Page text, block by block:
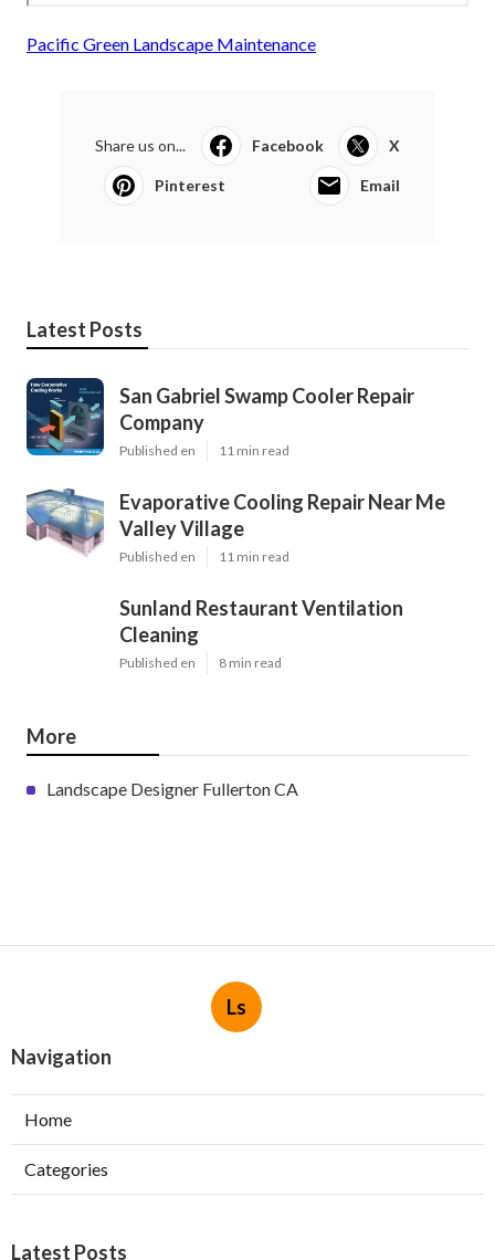
Pacific Green Landscape Maintenance
Share us on... Facebook X
Pinterest Email
Latest Posts
San Gabriel Swamp Cooler Repair
Company
Published en 11 min read
Evaporative Cooling Repair Near Me
Valley Village
Published en 11 min read
Sunland Restaurant Ventilation
Cleaning
Published en 8 min read
More
Landscape Designer Fullerton CA
Ls
Navigation
Home
Categories
Latest Posts